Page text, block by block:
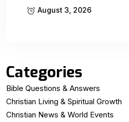
August 3, 2026
Categories
Bible Questions & Answers
Christian Living & Spiritual Growth
Christian News & World Events